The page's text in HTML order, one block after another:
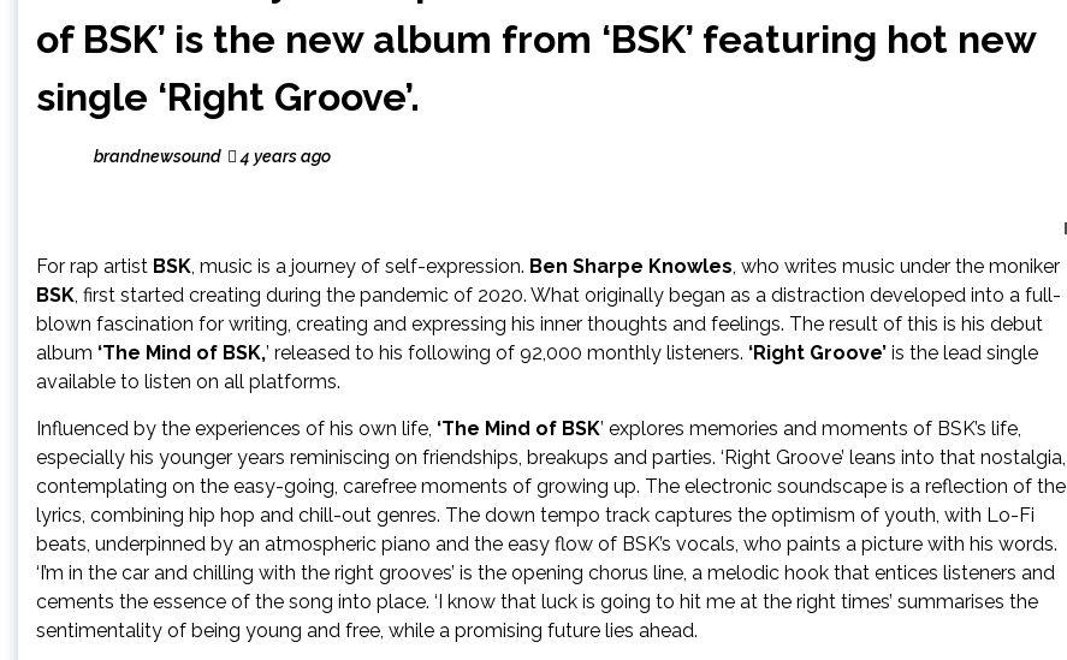
of BSK’ is the new album from ‘BSK’ featuring hot new
single ‘Right Groove’.
brandnewsound 4 years ago
For rap artist BSK, music is a journey of self-expression. Ben Sharpe Knowles, who writes music under the moniker
BSK, first started creating during the pandemic of 2020. What originally began as a distraction developed into a full-
blown fascination for writing, creating and expressing his inner thoughts and feelings. The result of this is his debut
album ‘The Mind of BSK,’ released to his following of 92,000 monthly listeners. ‘Right Groove’ is the lead single
available to listen on all platforms.
Influenced by the experiences of his own life, ‘The Mind of BSK’ explores memories and moments of BSK’s life,
especially his younger years reminiscing on friendships, breakups and parties. ‘Right Groove’ leans into that nostalgia,
contemplating on the easy-going, carefree moments of growing up. The electronic soundscape is a reflection of the
lyrics, combining hip hop and chill-out genres. The down tempo track captures the optimism of youth, with Lo-Fi
beats, underpinned by an atmospheric piano and the easy flow of BSK’s vocals, who paints a picture with his words.
‘I’m in the car and chilling with the right grooves’ is the opening chorus line, a melodic hook that entices listeners and
cements the essence of the song into place. ‘I know that luck is going to hit me at the right times’ summarises the
sentimentality of being young and free, while a promising future lies ahead.